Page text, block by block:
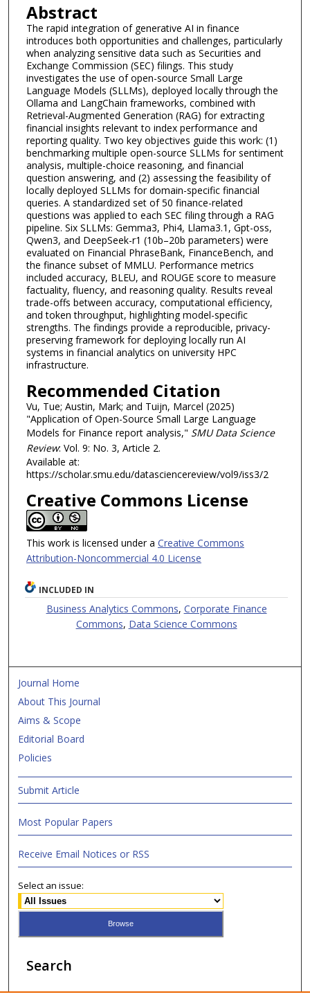
Abstract
The rapid integration of generative AI in finance
introduces both opportunities and challenges, particularly
when analyzing sensitive data such as Securities and
Exchange Commission (SEC) filings. This study
investigates the use of open-source Small Large
Language Models (SLLMs), deployed locally through the
Ollama and LangChain frameworks, combined with
Retrieval-Augmented Generation (RAG) for extracting
financial insights relevant to index performance and
reporting quality. Two key objectives guide this work: (1)
benchmarking multiple open-source SLLMs for sentiment
analysis, multiple-choice reasoning, and financial
question answering, and (2) assessing the feasibility of
locally deployed SLLMs for domain-specific financial
queries. A standardized set of 50 finance-related
questions was applied to each SEC filing through a RAG
pipeline. Six SLLMs: Gemma3, Phi4, Llama3.1, Gpt-oss,
Qwen3, and DeepSeek-r1 (10b–20b parameters) were
evaluated on Financial PhraseBank, FinanceBench, and
the finance subset of MMLU. Performance metrics
included accuracy, BLEU, and ROUGE score to measure
factuality, fluency, and reasoning quality. Results reveal
trade-offs between accuracy, computational efficiency,
and token throughput, highlighting model-specific
strengths. The findings provide a reproducible, privacy-
preserving framework for deploying locally run AI
systems in financial analytics on university HPC
infrastructure.
Recommended Citation
Vu, Tue; Austin, Mark; and Tuijn, Marcel (2025)
"Application of Open-Source Small Large Language
Models for Finance report analysis," SMU Data Science
Review: Vol. 9: No. 3, Article 2.
Available at:
https://scholar.smu.edu/datasciencereview/vol9/iss3/2
Creative Commons License
This work is licensed under a Creative Commons
Attribution-Noncommercial 4.0 License
INCLUDED IN
Business Analytics Commons, Corporate Finance
Commons, Data Science Commons
Journal Home
About This Journal
Aims & Scope
Editorial Board
Policies
Submit Article
Most Popular Papers
Receive Email Notices or RSS
Select an issue:
Search
Enter search terms: